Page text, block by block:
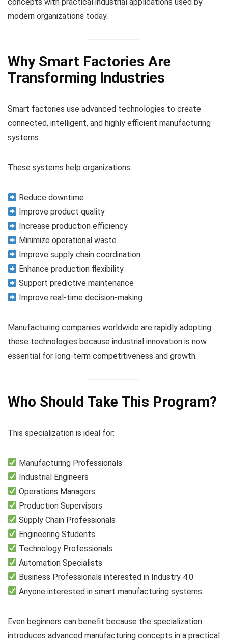
modern organizations today.
Why Smart Factories Are
Transforming Industries
Smart factories use advanced technologies to create
connected, intelligent, and highly efficient manufacturing
systems.
These systems help organizations:
Reduce downtime
Improve product quality
Increase production efficiency
Minimize operational waste
Improve supply chain coordination
Enhance production flexibility
Support predictive maintenance
Improve real-time decision-making
Manufacturing companies worldwide are rapidly adopting
these technologies because industrial innovation is now
essential for long-term competitiveness and growth.
Who Should Take This Program?
This specialization is ideal for:
Manufacturing Professionals
Industrial Engineers
Operations Managers
Production Supervisors
Supply Chain Professionals
Engineering Students
Technology Professionals
Automation Specialists
Business Professionals interested in Industry 4.0
Anyone interested in smart manufacturing systems
Even beginners can benefit because the specialization
introduces advanced manufacturing concepts in a practical